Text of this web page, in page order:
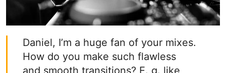
Daniel, I’m a huge fan of your mixes.
How do you make such flawless